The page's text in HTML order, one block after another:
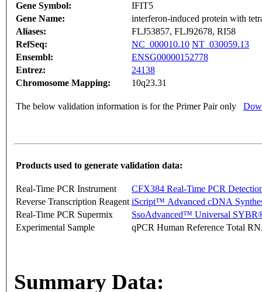
Gene Symbol:
IFIT5
Gene Name:
interferon-induced protein with
Aliases:
FLJ53857, FLJ92678, RI58
RefSeq:
NC_000010.10 NT_030059.13
Ensembl:
ENSG00000152778
Entrez:
24138
Chromosome Mapping:
10q23.31
The below validation information is for the Primer Pair only
Products used to generate validation data:
Real-Time PCR Instrument
CFX384 Real-Time PCR
Reverse Transcription Reagent iScript™ Advanced cDNA
Real-Time PCR Supermix
SsoAdvanced™ Universal
Experimental Sample
qPCR Human Reference Total
Summary Data: